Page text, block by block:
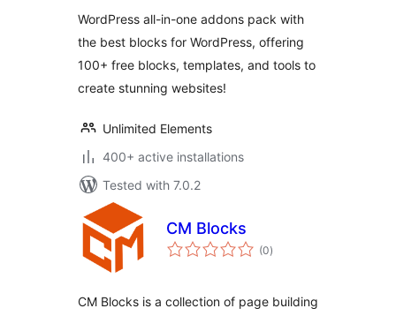
WordPress all-in-one addons pack with
the best blocks for WordPress, offering
100+ free blocks, templates, and tools to
create stunning websites!
Unlimited Elements
400+ active installations
Tested with 7.0.2
CM Blocks
(0total
ratings
)
CM Blocks is a collection of page building